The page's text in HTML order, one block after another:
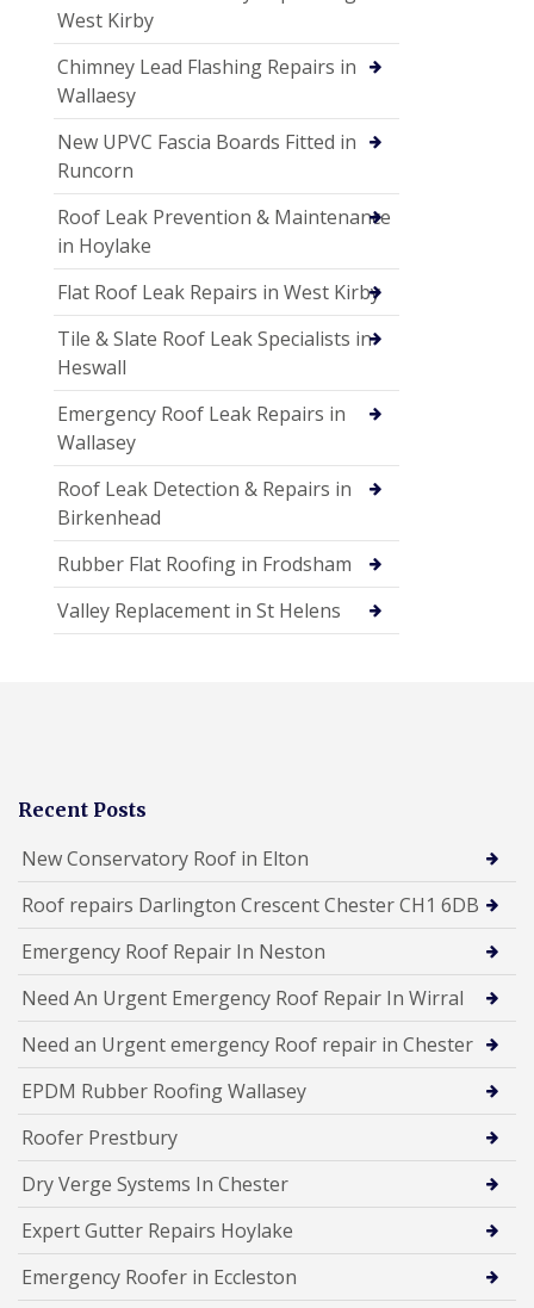
West Kirby
Chimney Lead Flashing Repairs in
Wallaesy
New UPVC Fascia Boards Fitted in
Runcorn
Roof Leak Prevention & Maintenance
in Hoylake
Flat Roof Leak Repairs in West Kirby
Tile & Slate Roof Leak Specialists in
Heswall
Emergency Roof Leak Repairs in
Wallasey
Roof Leak Detection & Repairs in
Birkenhead
Rubber Flat Roofing in Frodsham
Valley Replacement in St Helens
Recent Posts
New Conservatory Roof in Elton
Roof repairs Darlington Crescent Chester CH1 6DB
Emergency Roof Repair In Neston
Need An Urgent Emergency Roof Repair In Wirral
Need an Urgent emergency Roof repair in Chester
EPDM Rubber Roofing Wallasey
Roofer Prestbury
Dry Verge Systems In Chester
Expert Gutter Repairs Hoylake
Emergency Roofer in Eccleston